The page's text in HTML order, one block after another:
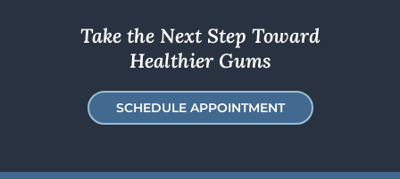
Take the Next Step Toward
Healthier Gums
SCHEDULE APPOINTMENT